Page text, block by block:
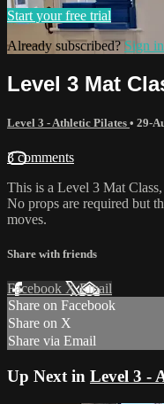
Start your free trial
Already subscribed?Sign in
Level 3 Mat
Level 3 - Athletic Pilates • 29-
3 comments
This is a Level 3 Mat
No props are required but
moves.
Share with friends
Facebook XEmail
Share on Facebook
Share on X
Share via Email
Up Next in Level 3 -